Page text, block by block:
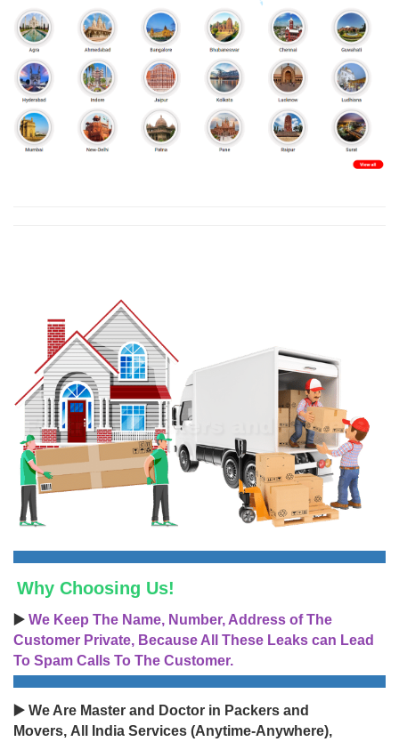
Why Choosing Us!
▶️ We Keep The Name, Number, Address of The
Customer Private, Because All These Leaks can Lead
To Spam Calls To The Customer.
▶️ We Are Master and Doctor in Packers and
Movers, All India Services (Anytime-Anywhere),